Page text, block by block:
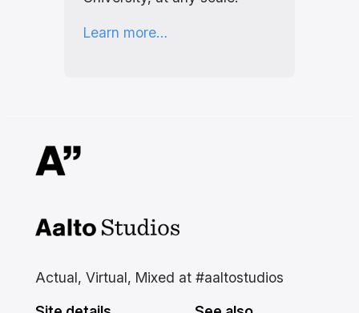
Learn more…
Aalto Studios at Aalto
Actual, Virtual, Mixed at #aaltostudios